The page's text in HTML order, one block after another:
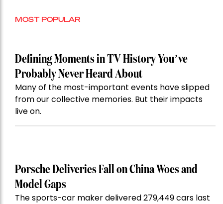
MOST POPULAR
Defining Moments in TV History You’ve
Probably Never Heard About
Many of the most-important events have slipped
from our collective memories. But their impacts
live on.
Porsche Deliveries Fall on China Woes and
Model Gaps
The sports-car maker delivered 279,449 cars last